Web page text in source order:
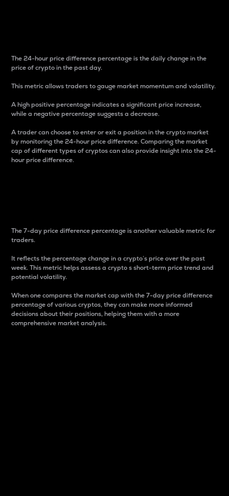
The 24-hour price difference percentage is the daily change in the
price of crypto in the past day.
This metric allows traders to gauge market momentum and volatility.
A high positive percentage indicates a significant price increase,
while a negative percentage suggests a decrease.
A trader can choose to enter or exit a position in the crypto market
by monitoring the 24-hour price difference. Comparing the market
cap of different types of cryptos can also provide insight into the 24-
hour price difference.
The 7-day price difference percentage is another valuable metric for
traders.
It reflects the percentage change in a crypto’s price over the past
week. This metric helps assess a crypto s short-term price trend and
potential volatility.
When one compares the market cap with the 7-day price difference
percentage of various cryptos, they can make more informed
decisions about their positions, helping them with a more
comprehensive market analysis.